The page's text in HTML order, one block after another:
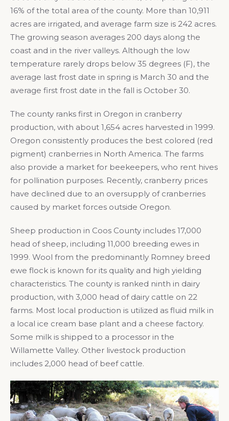
16% of the total area of the county. More than 10,911
acres are irrigated, and average farm size is 242 acres.
The growing season averages 200 days along the
coast and in the river valleys. Although the low
temperature rarely drops below 35 degrees (F), the
average last frost date in spring is March 30 and the
average first frost date in the fall is October 30.
The county ranks first in Oregon in cranberry
production, with about 1,654 acres harvested in 1999.
Oregon consistently produces the best colored (red
pigment) cranberries in North America. The farms
also provide a market for beekeepers, who rent hives
for pollination purposes. Recently, cranberry prices
have declined due to an oversupply of cranberries
caused by market forces outside Oregon.
Sheep production in Coos County includes 17,000
head of sheep, including 11,000 breeding ewes in
1999. Wool from the predominantly Romney breed
ewe flock is known for its quality and high yielding
characteristics. The county is ranked ninth in dairy
production, with 3,000 head of dairy cattle on 22
farms. Most local production is utilized as fluid milk in
a local ice cream base plant and a cheese factory.
Some milk is shipped to a processor in the
Willamette Valley. Other livestock production
includes 2,000 head of beef cattle.